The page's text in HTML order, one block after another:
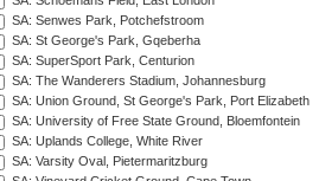
SA: Senwes Park, Potchefstroom
SA: St George's Park, Gqeberha
SA: SuperSport Park, Centurion
SA: The Wanderers Stadium, Johannesburg
SA: Union Ground, St George's Park, Port Elizabeth
SA: University of Free State Ground, Bloemfontein
SA: Uplands College, White River
SA: Varsity Oval, Pietermaritzburg